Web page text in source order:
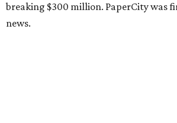
breaking $300 million. PaperCity was
news.